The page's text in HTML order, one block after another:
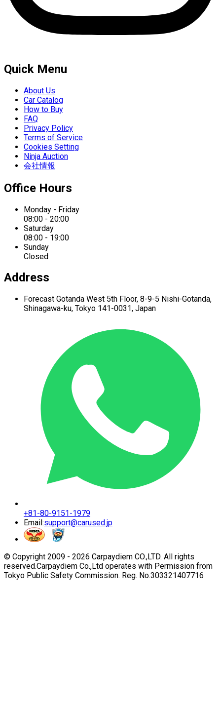
Quick Menu
About Us
Car Catalog
How to Buy
FAQ
Privacy Policy
Terms of Service
Cookies Setting
Ninja Auction
会社情報
Office Hours
Monday - Friday
08:00 - 20:00
Saturday
08:00 - 19:00
Sunday
Closed
Address
Forecast Gotanda West 5th Floor, 8-9-5 Nishi-Gotanda,
Shinagawa-ku, Tokyo 141-0031, Japan
+81-80-9151-1979
Email:support@carused.jp
© Copyright 2009 - 2026 Carpaydiem CO.,LTD. All rights
reserved.Carpaydiem Co.,Ltd operates with Permission from
Tokyo Public Safety Commission. Reg. No.303321407716